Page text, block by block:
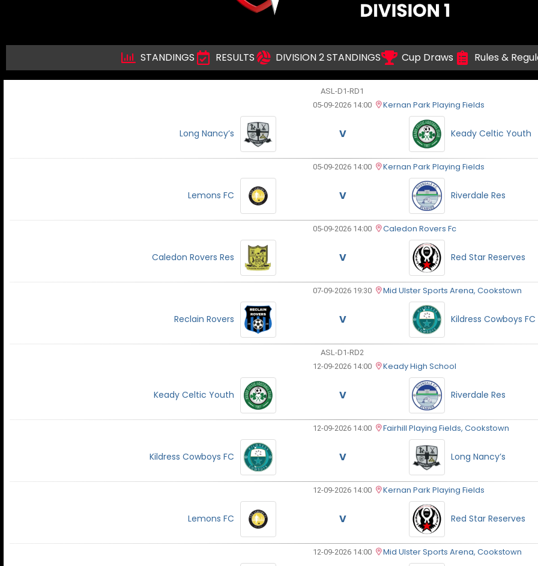
STANDINGS RESULTS DIVISION 2 STANDINGS Cup Draws Rules &
ASL-D1-RD1
05-09-2026 14:00
Kernan Park Playing Fields
Long Nancy’s V Keady Celtic Youth
05-09-2026 14:00 Kernan Park Playing Fields
Lemons FC V Riverdale Res
05-09-2026 14:00 Caledon Rovers Fc
Caledon Rovers Res V Red Star Reserves
07-09-2026 19:30 Mid Ulster Sports Arena, Cookstown
Reclain Rovers V Kildress Cowboys FC
ASL-D1-RD2
12-09-2026 14:00
Keady High School
Keady Celtic Youth V Riverdale Res
12-09-2026 14:00 Fairhill Playing Fields, Cookstown
Kildress Cowboys FC V Long Nancy’s
12-09-2026 14:00 Kernan Park Playing Fields
Lemons FC V Red Star Reserves
12-09-2026 14:00 Mid Ulster Sports Arena, Cookstown